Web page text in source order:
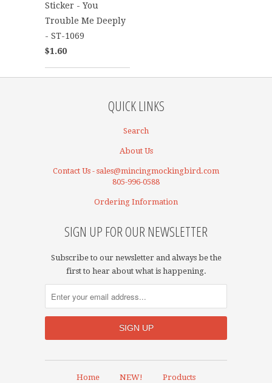
Sticker - You
Trouble Me Deeply
- ST-1069
$1.60
QUICK LINKS
Search
About Us
Contact Us - sales@mincingmockingbird.com
805-996-0588
Ordering Information
SIGN UP FOR OUR NEWSLETTER
Subscribe to our newsletter and always be the
first to hear about what is happening.
Home NEW! Products